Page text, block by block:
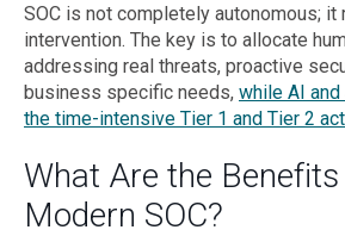
SOC is not completely autonomous; it
intervention. The key is to allocate
addressing real threats, proactive
business specific needs, while AI
the time-intensive Tier 1 and Tier 2
What Are the
Modern SOC?